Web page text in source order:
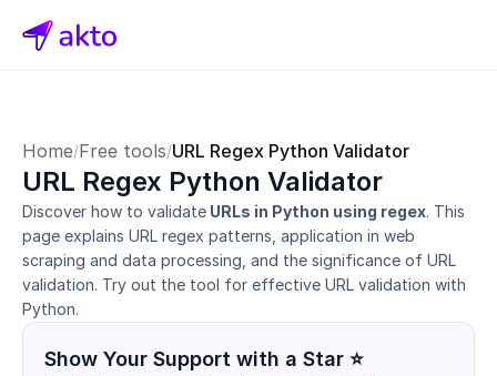
URL Regex Python Validator
Discover how to validate URLs in Python using regex. This
page explains URL regex patterns, application in web
scraping and data processing, and the significance of URL
validation. Try out the tool for effective URL validation with
Python.
Show Your Support with a Star ⭐
Home/Free tools/URL Regex Python Validator